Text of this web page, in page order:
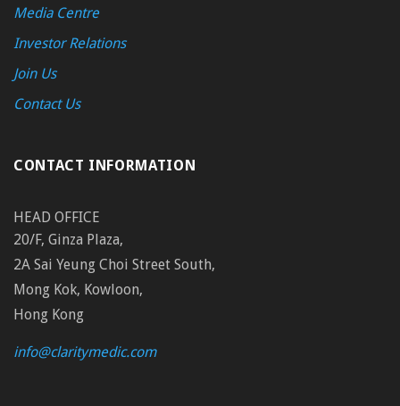
Media Centre
Investor Relations
Join Us
Contact Us
CONTACT INFORMATION
HEAD OFFICE
20/F, Ginza Plaza,
2A Sai Yeung Choi Street South,
Mong Kok, Kowloon,
Hong Kong
info@claritymedic.com